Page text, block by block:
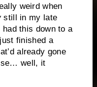
weird when
still in my late
this down to a
finished a
already gone
well, it